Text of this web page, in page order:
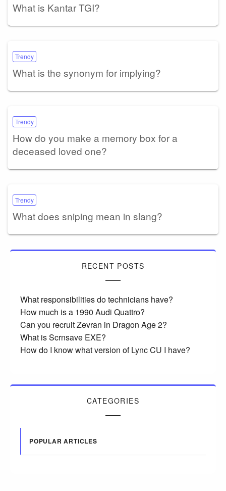
What is Kantar TGI?
Trendy
What is the synonym for implying?
Trendy
How do you make a memory box for a
deceased loved one?
Trendy
What does sniping mean in slang?
RECENT POSTS
What responsibilities do technicians have?
How much is a 1990 Audi Quattro?
Can you recruit Zevran in Dragon Age 2?
What is Scrnsave EXE?
How do I know what version of Lync CU I have?
CATEGORIES
POPULAR ARTICLES